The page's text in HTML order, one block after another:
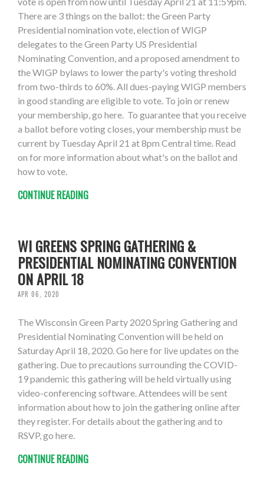
There are 3 things on the ballot: the Green Party
Presidential nomination vote, election of WIGP
delegates to the Green Party US Presidential
Nominating Convention, and a proposed amendment to
the WIGP bylaws to lower the party's voting threshold
from two-thirds to 60%. All dues-paying WIGP members
in good standing are eligible to vote. To join or renew
your membership, go here. To guarantee that you receive
a ballot before voting closes, your membership must be
current by Tuesday April 21 at 8pm Central time. Read
on for more information about what's on the ballot and
how to vote.
CONTINUE READING
WI GREENS SPRING GATHERING &
PRESIDENTIAL NOMINATING CONVENTION
ON APRIL 18
APR 06, 2020
The Wisconsin Green Party 2020 Spring Gathering and
Presidential Nominating Convention will be held on
Saturday April 18, 2020. Go here for live updates on the
gathering. Due to precautions surrounding the COVID-
19 pandemic this gathering will be held virtually using
video-conferencing software. Attendees will be sent
information about how to join the gathering online after
they register. For details about the gathering and to
RSVP, go here.
CONTINUE READING